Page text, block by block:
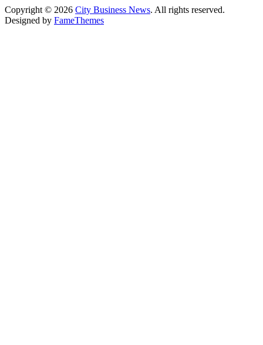
Copyright © 2026 City Business News. All rights reserved.
Designed by FameThemes